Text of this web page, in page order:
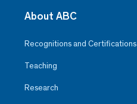
About ABC
Recognitions and Certifications
Teaching
Research